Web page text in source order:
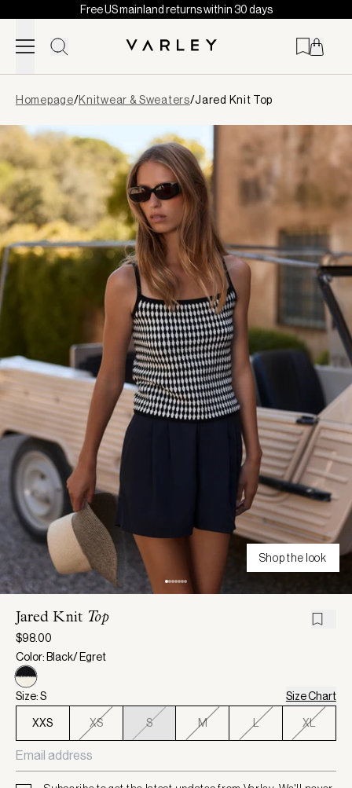
Skip to content
Free US mainland returns within 30 days
loaded
Homepage/Knitwear & Sweaters/Jared Knit Top
Shop the look
Jared Knit Top
$98.00
Color: Black/ Egret
Size: S Size Chart
XXS XS S M L XL